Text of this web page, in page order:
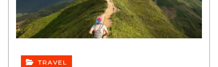
TRAVEL